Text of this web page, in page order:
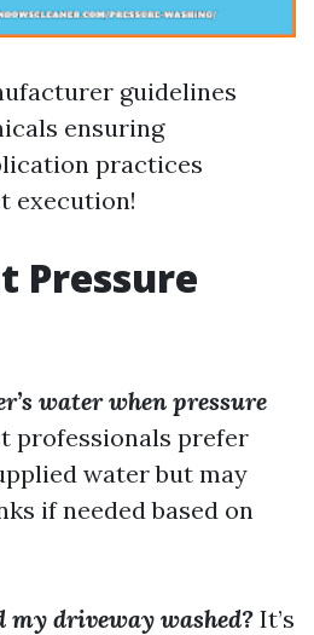
guidelines
ensuring
practices
execution!
Pressure
water when pressure
professionals prefer
water but may
if needed based on
my driveway washed? It’s